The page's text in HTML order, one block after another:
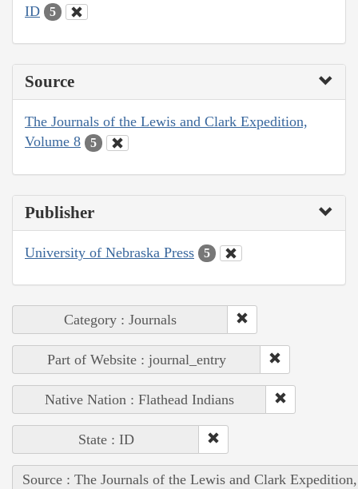
ID 5
Source
The Journals of the Lewis and Clark Expedition,
Volume 8
5
Publisher
University of Nebraska Press 5
Category : Journals
Part of Website : journal_entry
Native Nation : Flathead Indians
State : ID
Source : The Journals of the Lewis and Clark